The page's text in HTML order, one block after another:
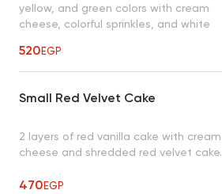
yellow, and green colors with cream
cheese, colorful sprinkles, and white
520EGP
Small Red Velvet Cake
2 layers of red vanilla cake with cream
cheese and shredded red velvet cake.
470EGP